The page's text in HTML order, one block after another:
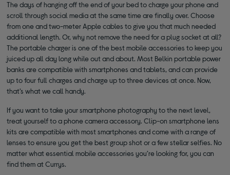
The days of hanging off the end of your bed to charge your phone and
scroll through social media at the same time are finally over. Choose
from one and two-meter Apple cables to give you that much needed
additional length. Or, why not remove the need for a plug socket at all?
The portable charger is one of the best mobile accessories to keep you
juiced up all day long while out and about. Most Belkin portable power
banks are compatible with smartphones and tablets, and can provide
up to four full charges and charge up to three devices at once. Now,
that’s what we call handy.
If you want to take your smartphone photography to the next level,
treat yourself to a phone camera accessory. Clip-on smartphone lens
kits are compatible with most smartphones and come with a range of
lenses to ensure you get the best group shot or a few stellar selfies. No
matter what essential mobile accessories you’re looking for, you can
find them at Currys.